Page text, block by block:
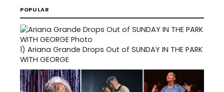
POPULAR
1) Ariana Grande Drops Out of SUNDAY IN THE PARK
WITH GEORGE